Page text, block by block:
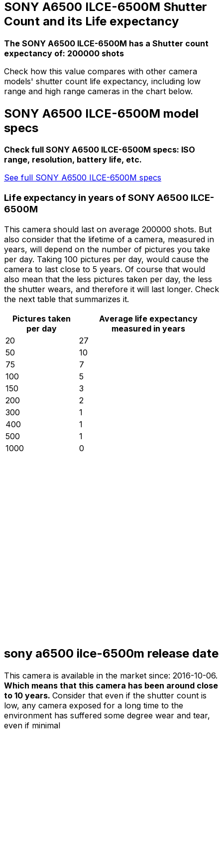
SONY A6500 ILCE-6500M Shutter
Count and its Life expectancy
The SONY A6500 ILCE-6500M has a Shutter count
expectancy of: 200000 shots
Check how this value compares with other camera
models' shutter count life expectancy, including low
range and high range cameras in the chart below.
SONY A6500 ILCE-6500M model
specs
Check full SONY A6500 ILCE-6500M specs: ISO
range, resolution, battery life, etc.
See full SONY A6500 ILCE-6500M specs
Life expectancy in years of SONY A6500 ILCE-
6500M
This camera should last on average 200000 shots. But
also consider that the lifetime of a camera, measured in
years, will depend on the number of pictures you take
per day. Taking 100 pictures per day, would cause the
camera to last close to 5 years. Of course that would
also mean that the less pictures taken per day, the less
the shutter wears, and therefore it will last longer. Check
the next table that summarizes it.
Pictures taken
per day
Average life expectancy
measured in years
20
27
50
10
75
7
100
5
150
3
200
2
300
1
400
1
500
1
1000
0
sony a6500 ilce-6500m release date
This camera is available in the market since: 2016-10-06.
Which means that this camera has been around close
to 10 years. Consider that even if the shutter count is
low, any camera exposed for a long time to the
environment has suffered some degree wear and tear,
even if minimal